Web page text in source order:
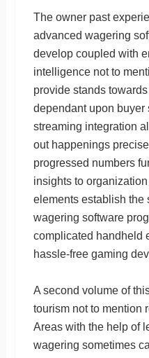
The owner past
advanced wagering
develop coupled with
intelligence not to
provide stands
dependant upon buyer
streaming integration
out happenings
progressed numbers
insights to
elements establish the
wagering software
complicated handheld
hassle-free gaming
A second volume of
tourism not to mention
Areas with the help of
wagering sometimes